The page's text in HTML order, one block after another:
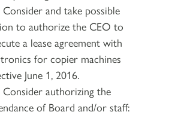
Consider and take possible
to authorize the CEO to
a lease agreement with
for copier machines
June 1, 2016.
Consider authorizing the
of Board and/or staff: